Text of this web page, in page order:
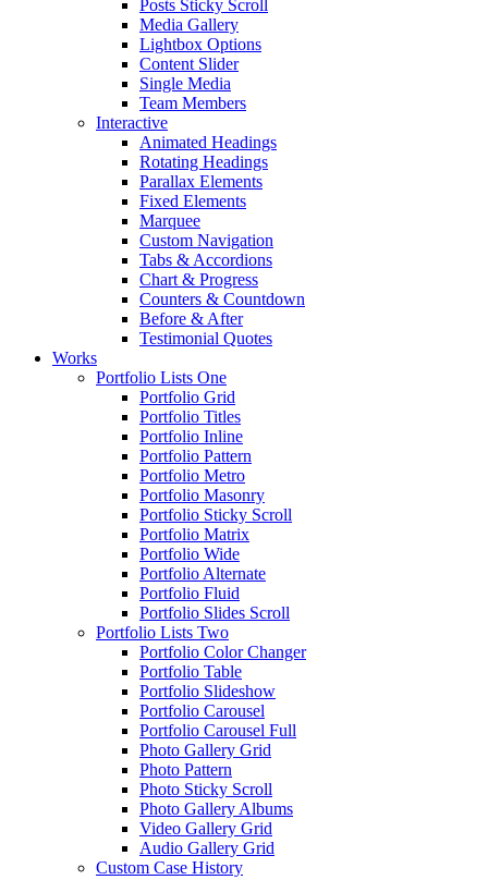
Posts Sticky Scroll
Media Gallery
Lightbox Options
Content Slider
Single Media
Team Members
Interactive
Animated Headings
Rotating Headings
Parallax Elements
Fixed Elements
Marquee
Custom Navigation
Tabs & Accordions
Chart & Progress
Counters & Countdown
Before & After
Testimonial Quotes
Works
Portfolio Lists One
Portfolio Grid
Portfolio Titles
Portfolio Inline
Portfolio Pattern
Portfolio Metro
Portfolio Masonry
Portfolio Sticky Scroll
Portfolio Matrix
Portfolio Wide
Portfolio Alternate
Portfolio Fluid
Portfolio Slides Scroll
Portfolio Lists Two
Portfolio Color Changer
Portfolio Table
Portfolio Slideshow
Portfolio Carousel
Portfolio Carousel Full
Photo Gallery Grid
Photo Pattern
Photo Sticky Scroll
Photo Gallery Albums
Video Gallery Grid
Audio Gallery Grid
Custom Case History